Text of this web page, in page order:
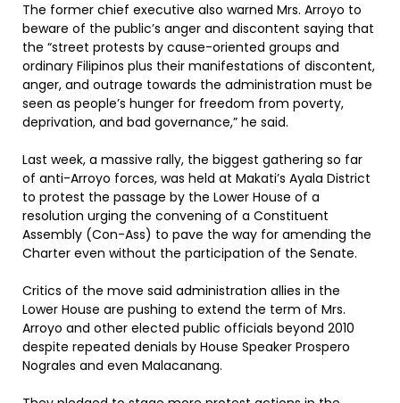
The former chief executive also warned Mrs. Arroyo to
beware of the public’s anger and discontent saying that
the “street protests by cause-oriented groups and
ordinary Filipinos plus their manifestations of discontent,
anger, and outrage towards the administration must be
seen as people’s hunger for freedom from poverty,
deprivation, and bad governance,” he said.
Last week, a massive rally, the biggest gathering so far
of anti-Arroyo forces, was held at Makati’s Ayala District
to protest the passage by the Lower House of a
resolution urging the convening of a Constituent
Assembly (Con-Ass) to pave the way for amending the
Charter even without the participation of the Senate.
Critics of the move said administration allies in the
Lower House are pushing to extend the term of Mrs.
Arroyo and other elected public officials beyond 2010
despite repeated denials by House Speaker Prospero
Nograles and even Malacanang.